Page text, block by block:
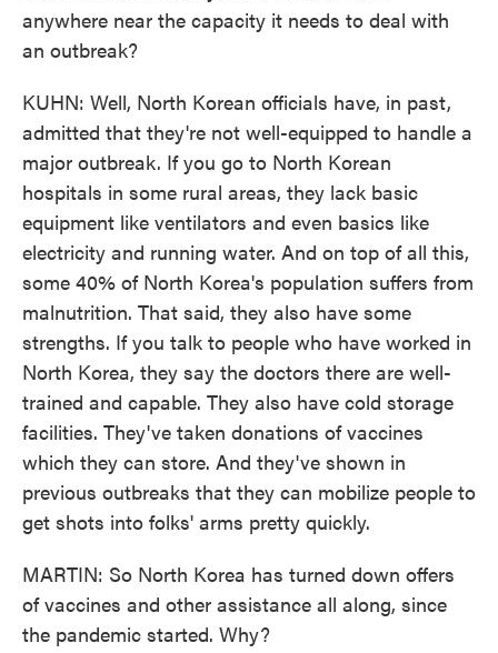
anywhere near the capacity it needs to deal with
an outbreak?
KUHN: Well, North Korean officials have, in past,
admitted that they're not well-equipped to handle a
major outbreak. If you go to North Korean
hospitals in some rural areas, they lack basic
equipment like ventilators and even basics like
electricity and running water. And on top of all this,
some 40% of North Korea's population suffers from
malnutrition. That said, they also have some
strengths. If you talk to people who have worked in
North Korea, they say the doctors there are well-
trained and capable. They also have cold storage
facilities. They've taken donations of vaccines
which they can store. And they've shown in
previous outbreaks that they can mobilize people to
get shots into folks' arms pretty quickly.
MARTIN: So North Korea has turned down offers
of vaccines and other assistance all along, since
the pandemic started. Why?